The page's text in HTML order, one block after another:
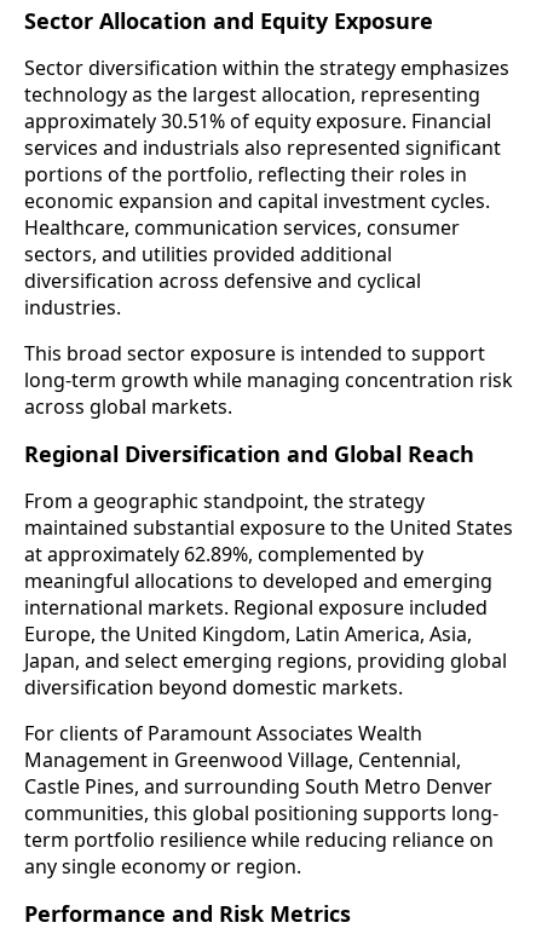
Sector Allocation and Equity Exposure
Sector diversification within the strategy emphasizes
technology as the largest allocation, representing
approximately 30.51% of equity exposure. Financial
services and industrials also represented significant
portions of the portfolio, reflecting their roles in
economic expansion and capital investment cycles.
Healthcare, communication services, consumer
sectors, and utilities provided additional
diversification across defensive and cyclical
industries.
This broad sector exposure is intended to support
long-term growth while managing concentration risk
across global markets.
Regional Diversification and Global Reach
From a geographic standpoint, the strategy
maintained substantial exposure to the United States
at approximately 62.89%, complemented by
meaningful allocations to developed and emerging
international markets. Regional exposure included
Europe, the United Kingdom, Latin America, Asia,
Japan, and select emerging regions, providing global
diversification beyond domestic markets.
For clients of Paramount Associates Wealth
Management in Greenwood Village, Centennial,
Castle Pines, and surrounding South Metro Denver
communities, this global positioning supports long-
term portfolio resilience while reducing reliance on
any single economy or region.
Performance and Risk Metrics